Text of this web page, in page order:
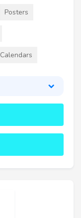
Posters
Calendars